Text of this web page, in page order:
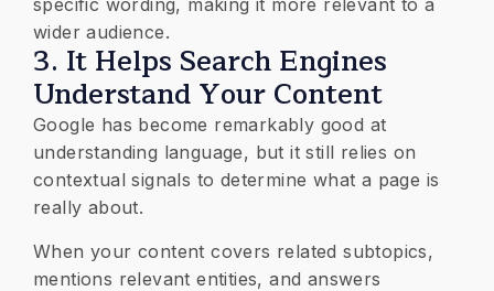
wider audience.
3. It Helps Search Engines
Understand Your Content
Google has become remarkably good at
understanding language, but it still relies on
contextual signals to determine what a page is
really about.
When your content covers related subtopics,
mentions relevant entities, and answers